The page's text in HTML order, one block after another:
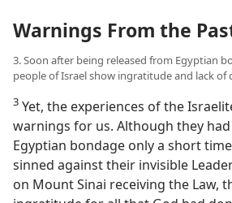
Warnings From the
3. Soon after being released from Egyptian
people of Israel show ingratitude and lack of
3 Yet, the experiences of the
warnings for us. Although they
Egyptian bondage only a short
sinned against their invisible
on Mount Sinai receiving the Law,